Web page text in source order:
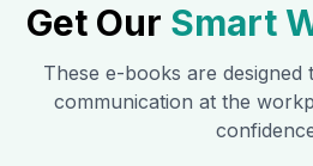
Get Our Smart
These e-books are designed
communication at the